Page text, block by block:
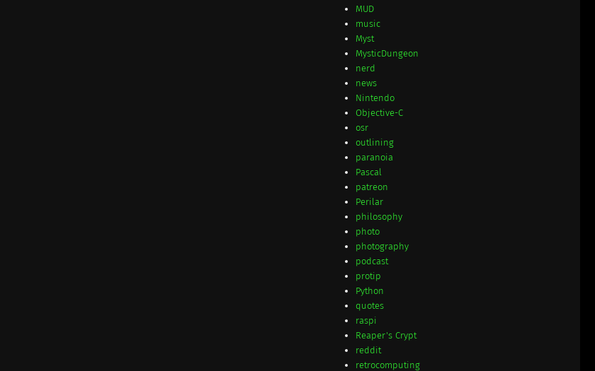
MUD
music
Myst
MysticDungeon
nerd
news
Nintendo
Objective-C
osr
outlining
paranoia
Pascal
patreon
Perilar
philosophy
photo
photography
podcast
protip
Python
quotes
raspi
Reaper's Crypt
reddit
retrocomputing